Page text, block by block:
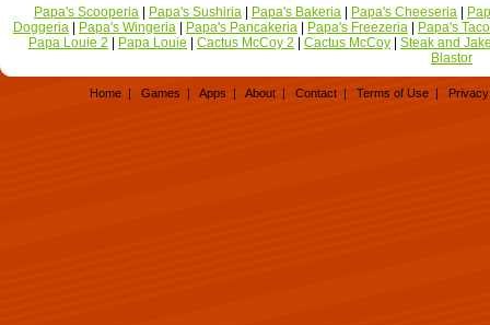
Papa's Scooperia Papa's Sushiria Papa's Bakeria Papa's Cheeseria
Doggeria
Papa's Wingeria Papa's Pancakeria Papa's Freezeria
Papa's
Papa Louie 2
Papa Louie Cactus McCoy 2 Cactus McCoy
Steak and
Blastor
Home | Games | Apps | About | Contact | Terms of Use |